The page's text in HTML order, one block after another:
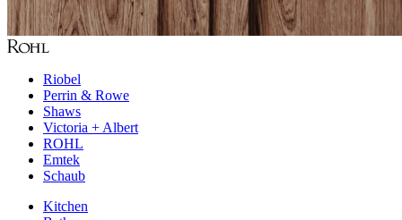
Riobel
Perrin & Rowe
Shaws
Victoria + Albert
ROHL
Emtek
Schaub
Kitchen